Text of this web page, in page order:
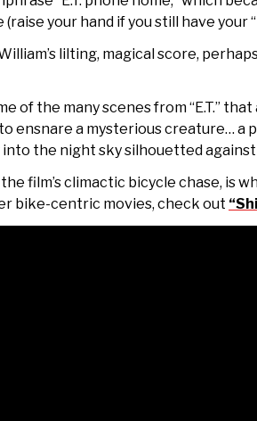
your hand if you still have your
lilting, magical score,
of the many scenes from “E.T.”
ensnare a mysterious creature… a
the night sky silhouetted
film’s climactic bicycle chase, is
bike-centric movies, check out